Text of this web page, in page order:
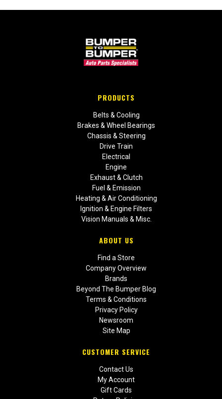
PRODUCTS
Belts & Cooling
Brakes & Wheel Bearings
Chassis & Steering
Drive Train
Electrical
Engine
Exhaust & Clutch
Fuel & Emission
Heating & Air Conditioning
Ignition & Engine Filters
Vision Manuals & Misc.
ABOUT US
Find a Store
Company Overview
Brands
Beyond The Bumper Blog
Terms & Conditions
Privacy Policy
Newsroom
Site Map
CUSTOMER SERVICE
Contact Us
My Account
Gift Cards